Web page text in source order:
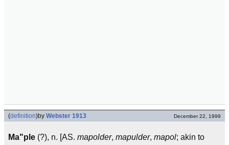
(definition)by Webster 1913 December 22, 1999
Ma"ple (?), n. [AS. mapolder, mapulder, mapol; akin to